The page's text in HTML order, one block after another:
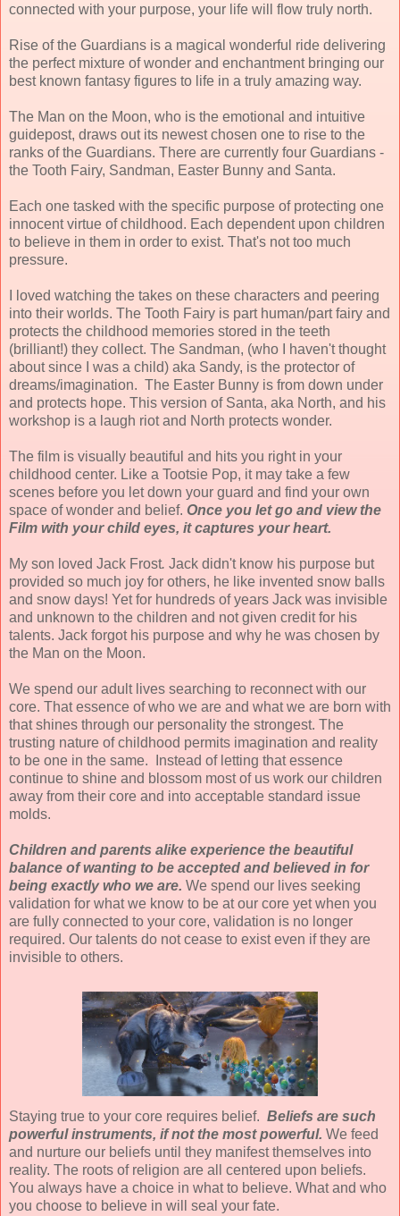
connected with your purpose, your life will flow truly north.
Rise of the Guardians is a magical wonderful ride delivering
the perfect mixture of wonder and enchantment bringing our
best known fantasy figures to life in a truly amazing way.
The Man on the Moon, who is the emotional and intuitive
guidepost, draws out its newest chosen one to rise to the
ranks of the Guardians. There are currently four Guardians -
the Tooth Fairy, Sandman, Easter Bunny and Santa.
Each one tasked with the specific purpose of protecting one
innocent virtue of childhood. Each dependent upon children
to believe in them in order to exist. That's not too much
pressure.
I loved watching the takes on these characters and peering
into their worlds. The Tooth Fairy is part human/part fairy and
protects the childhood memories stored in the teeth
(brilliant!) they collect. The Sandman, (who I haven't thought
about since I was a child) aka Sandy, is the protector of
dreams/imagination. The Easter Bunny is from down under
and protects hope. This version of Santa, aka North, and his
workshop is a laugh riot and North protects wonder.
The film is visually beautiful and hits you right in your
childhood center. Like a Tootsie Pop, it may take a few
scenes before you let down your guard and find your own
space of wonder and belief. Once you let go and view the
Film with your child eyes, it captures your heart.
My son loved Jack Frost. Jack didn't know his purpose but
provided so much joy for others, he like invented snow balls
and snow days! Yet for hundreds of years Jack was invisible
and unknown to the children and not given credit for his
talents. Jack forgot his purpose and why he was chosen by
the Man on the Moon.
We spend our adult lives searching to reconnect with our
core. That essence of who we are and what we are born with
that shines through our personality the strongest. The
trusting nature of childhood permits imagination and reality
to be one in the same. Instead of letting that essence
continue to shine and blossom most of us work our children
away from their core and into acceptable standard issue
molds.
Children and parents alike experience the beautiful
balance of wanting to be accepted and believed in for
being exactly who we are. We spend our lives seeking
validation for what we know to be at our core yet when you
are fully connected to your core, validation is no longer
required. Our talents do not cease to exist even if they are
invisible to others.
Staying true to your core requires belief. Beliefs are such
powerful instruments, if not the most powerful. We feed
and nurture our beliefs until they manifest themselves into
reality. The roots of religion are all centered upon beliefs.
You always have a choice in what to believe. What and who
you choose to believe in will seal your fate.